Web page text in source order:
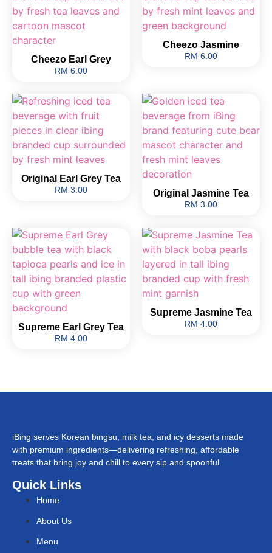
Cheezo Earl Grey
RM 6.00
Cheezo Jasmine
RM 6.00
Original Earl Grey Tea
RM 3.00 Original Jasmine Tea
RM 3.00
Supreme Earl Grey Tea
RM 4.00
Supreme Jasmine Tea
RM 4.00
iBing serves Korean bingsu, milk tea, and icy desserts made
with premium ingredients—delivering refreshing, affordable
treats that bring joy and chill to every sip and spoonful.
Quick Links
Home
About Us
Menu